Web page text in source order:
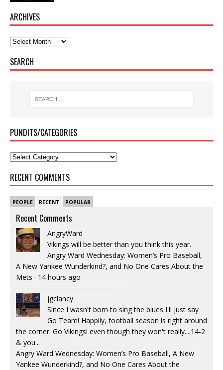
ARCHIVES
SEARCH
PUNDITS/CATEGORIES
RECENT COMMENTS
PEOPLE RECENT POPULAR
Recent Comments
AngryWard
Vikings will be better than you think this year.
Angry Ward Wednesday: Women’s Pro Baseball,
A New Yankee Wunderkind?, and No One Cares About the
Mets · 14 hours ago
jgclancy
Since I wasn't born to sing the blues I'll just say
Go Team! Happily, football season is right around
the corner. Go Vikings! even though they won't really....14-2
& you...
Angry Ward Wednesday: Women’s Pro Baseball, A New
Yankee Wunderkind?, and No One Cares About the